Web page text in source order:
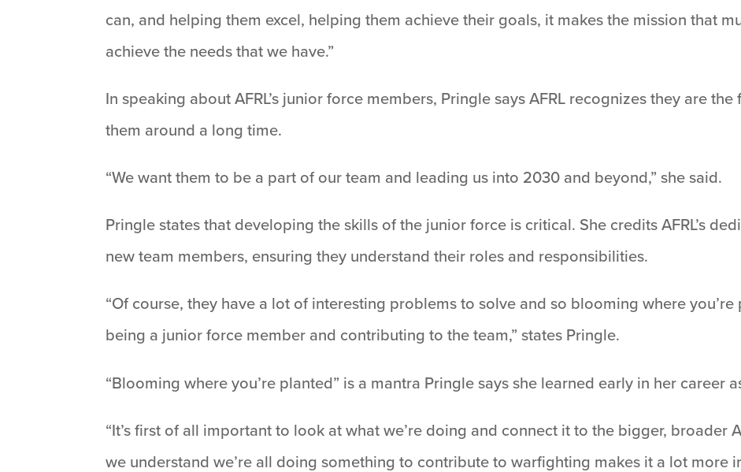
can, and helping them excel, helping them achieve their goals, it makes the mission that
achieve the needs that we have.”
In speaking about AFRL’s junior force members, Pringle says AFRL recognizes they are
them around a long time.
“We want them to be a part of our team and leading us into 2030 and beyond,” she said.
Pringle states that developing the skills of the junior force is critical. She credits AFRL’s
new team members, ensuring they understand their roles and responsibilities.
“Of course, they have a lot of interesting problems to solve and so blooming where
being a junior force member and contributing to the team,” states Pringle.
“Blooming where you’re planted” is a mantra Pringle says she learned early in her career
“It’s first of all important to look at what we’re doing and connect it to the bigger, broader
we understand we’re all doing something to contribute to warfighting makes it a lot more